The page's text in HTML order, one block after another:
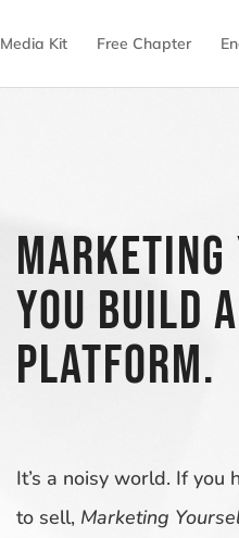
Media Kit Free Chapter
you build
platform.
It’s a noisy world. If you
to sell, Marketing